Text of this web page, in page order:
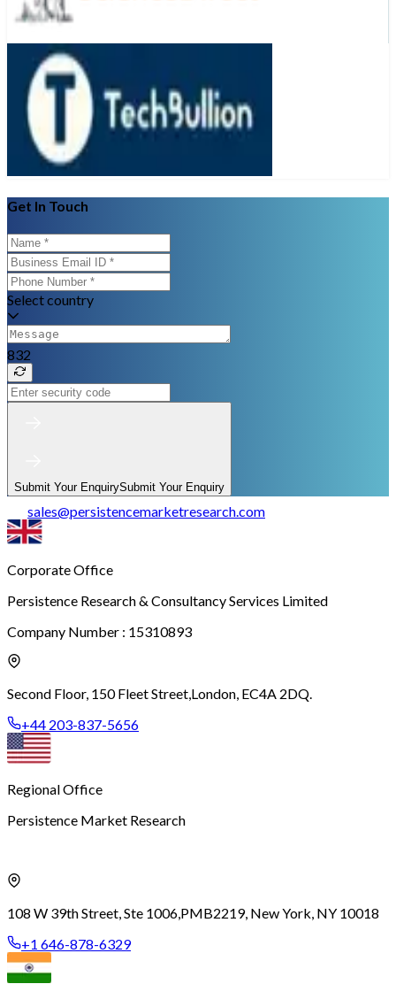
Get In Touch
Select country
832
Submit Your EnquirySubmit Your Enquiry
sales@persistencemarketresearch.com
Corporate Office
Persistence Research & Consultancy Services Limited
Company Number : 15310893
Second Floor, 150 Fleet Street,London, EC4A 2DQ.
+44 203-837-5656
Regional Office
Persistence Market Research
108 W 39th Street, Ste 1006,PMB2219, New York, NY 10018
+1 646-878-6329